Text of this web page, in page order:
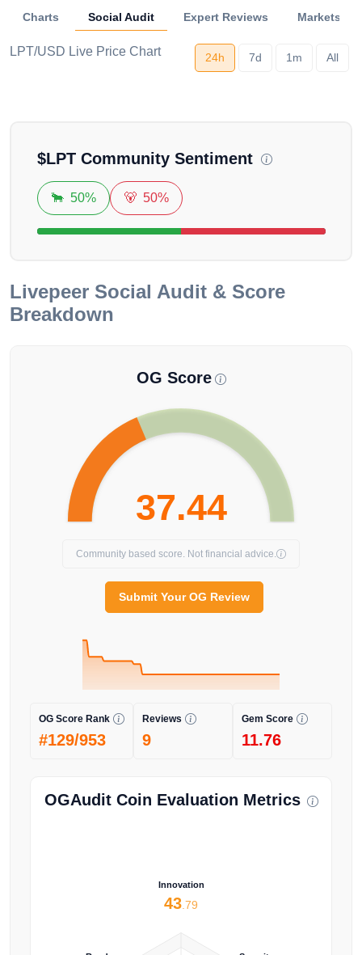
Charts Social Audit Expert Reviews Markets
LPT/USD Live Price Chart 24h 7d 1m All
$LPTCommunity Sentiment
🐂 50% 🐻 50%
Livepeer Social Audit & Score
Breakdown
OG Score
37.44
Community based score. Not financial advice.
Submit Your OG Review
OG Score Rank
#129/953
Reviews
9
Gem Score
11.76
OGAudit Coin Evaluation Metrics
Innovation
43 .79